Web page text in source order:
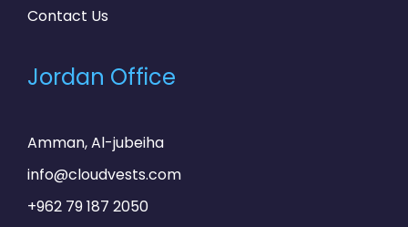
Contact Us
Jordan Office
Amman, Al-jubeiha
info@cloudvests.com
+962 79 187 2050